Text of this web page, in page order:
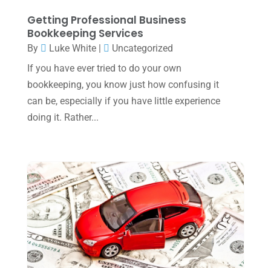
November 2023 (3)
October 2023 (1)
August 2023(2)
July 2023(2)
June 2023
January 2023(3)
November 2022(1)
October 2022(3)
September 2022(3)
August 2022(1)
Getting Professional Business
Bookkeeping Services
By Luke White|
Uncategorized
If you have ever tried to do your own
bookkeeping, you know just how confusing it
can be, especially if you have little experience
doing it. Rather...